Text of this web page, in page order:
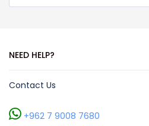
NEED HELP?
Contact Us
+962 7 9008 7680